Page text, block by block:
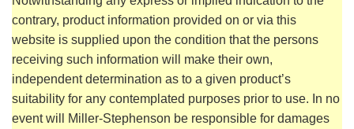
contrary, product information provided on or via this
website is supplied upon the condition that the persons
receiving such information will make their own,
independent determination as to a given product’s
suitability for any contemplated purposes prior to use. In no
event will Miller-Stephenson be responsible for damages